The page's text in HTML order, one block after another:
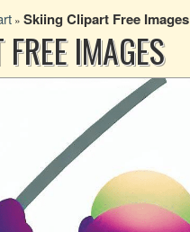
» Skiing Clipart Free Images
IMAGES